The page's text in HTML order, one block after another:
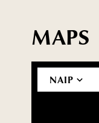
MAPS
NAIP